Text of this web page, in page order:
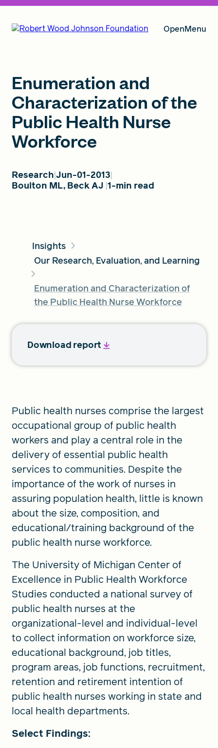
OpenMenu
Grants
FIND A GRANT
Global Search Dialog
SEARCH BY KEYWORD
Search
Enumeration and
Characterization of the
Public Health Nurse
Workforce
Research Jun-01-2013
Boulton ML, Beck AJ 1-min read
Insights
Our Research, Evaluation, and Learning
Enumeration and Characterization of
the Public Health Nurse Workforce
Download report
Public health nurses comprise the largest
occupational group of public health
workers and play a central role in the
delivery of essential public health
services to communities. Despite the
importance of the work of nurses in
assuring population health, little is known
about the size, composition, and
educational/training background of the
public health nurse workforce.
The University of Michigan Center of
Excellence in Public Health Workforce
Studies conducted a national survey of
public health nurses at the
organizational-level and individual-level
to collect information on workforce size,
educational background, job titles,
program areas, job functions, recruitment,
retention and retirement intention of
public health nurses working in state and
local health departments.
Select Findings: